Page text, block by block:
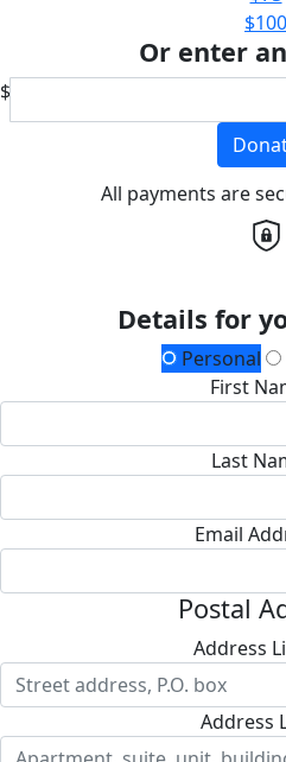
$100
Or enter
$
All payments are
Details for
Personal
First
Last
Email
Postal
Address
Address